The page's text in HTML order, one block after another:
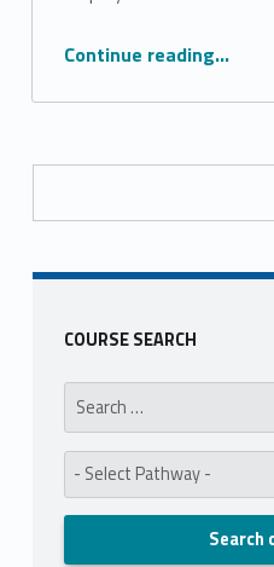
Continue reading…
COURSE SEARCH
Search for:
Pathway: